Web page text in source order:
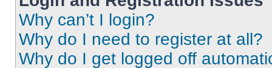
Why can’t I login?
Why do I need to register at all?
Why do I get logged off